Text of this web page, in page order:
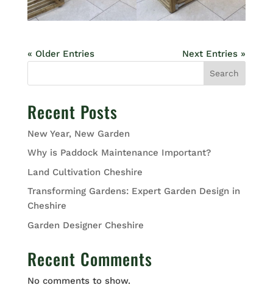
« Older Entries Next Entries »
Search
Recent Posts
New Year, New Garden
Why is Paddock Maintenance Important?
Land Cultivation Cheshire
Transforming Gardens: Expert Garden Design in
Cheshire
Garden Designer Cheshire
Recent Comments
No comments to show.